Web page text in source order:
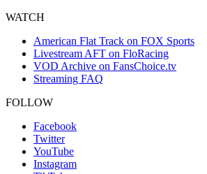
WATCH
American Flat Track on FOX Sports
Livestream AFT on FloRacing
VOD Archive on FansChoice.tv
Streaming FAQ
FOLLOW
Facebook
Twitter
YouTube
Instagram